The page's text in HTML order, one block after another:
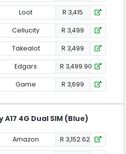
Loot R 3,415
Cellucity R 3,499
Takealot R 3,499
Edgars R 3,499.90
Game R 3,699
4G Dual SIM (Blue)
Amazon R 3,152.62